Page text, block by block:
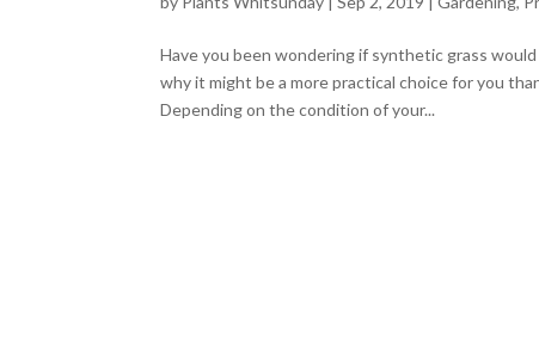
Have you been wondering if synthetic grass
why it might be a more practical choice for you
Depending on the condition of your...